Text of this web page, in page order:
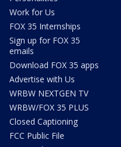
Work for Us
FOX 35 Internships
Sign up for FOX 35
emails
Download FOX 35 apps
Advertise with Us
WRBW NEXTGEN TV
WRBW/FOX 35 PLUS
Closed Captioning
FCC Public File